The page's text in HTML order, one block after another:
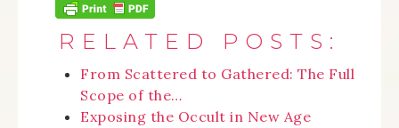
RELATED POSTS:
From Scattered to Gathered: The Full
Scope of the…
Exposing the Occult in New Age